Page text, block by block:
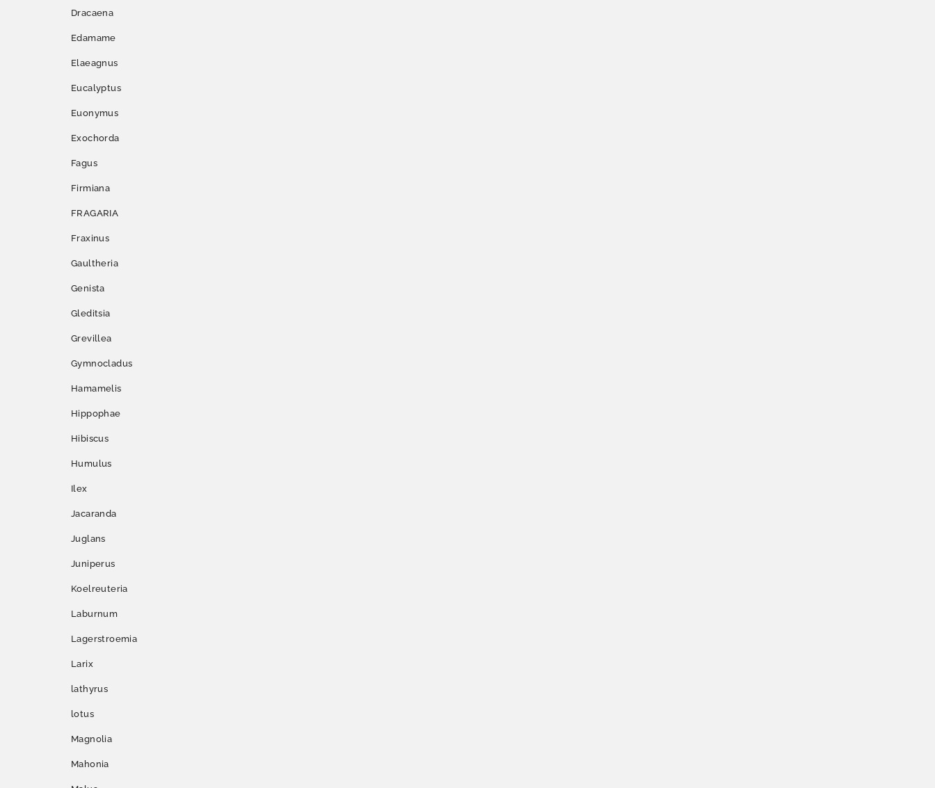
Dracaena
Edamame
Elaeagnus
Eucalyptus
Euonymus
Exochorda
Fagus
Firmiana
FRAGARIA
Fraxinus
Gaultheria
Genista
Gleditsia
Grevillea
Gymnocladus
Hamamelis
Hippophae
Hibiscus
Humulus
Ilex
Jacaranda
Juglans
Juniperus
Koelreuteria
Laburnum
Lagerstroemia
Larix
lathyrus
lotus
Magnolia
Mahonia